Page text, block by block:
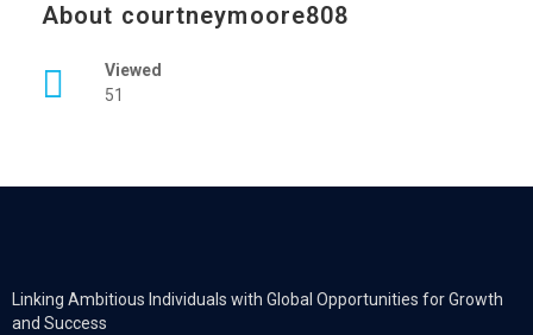
About courtneymoore808
Viewed
51
Linking Ambitious Individuals with Global Opportunities for Growth
and Success